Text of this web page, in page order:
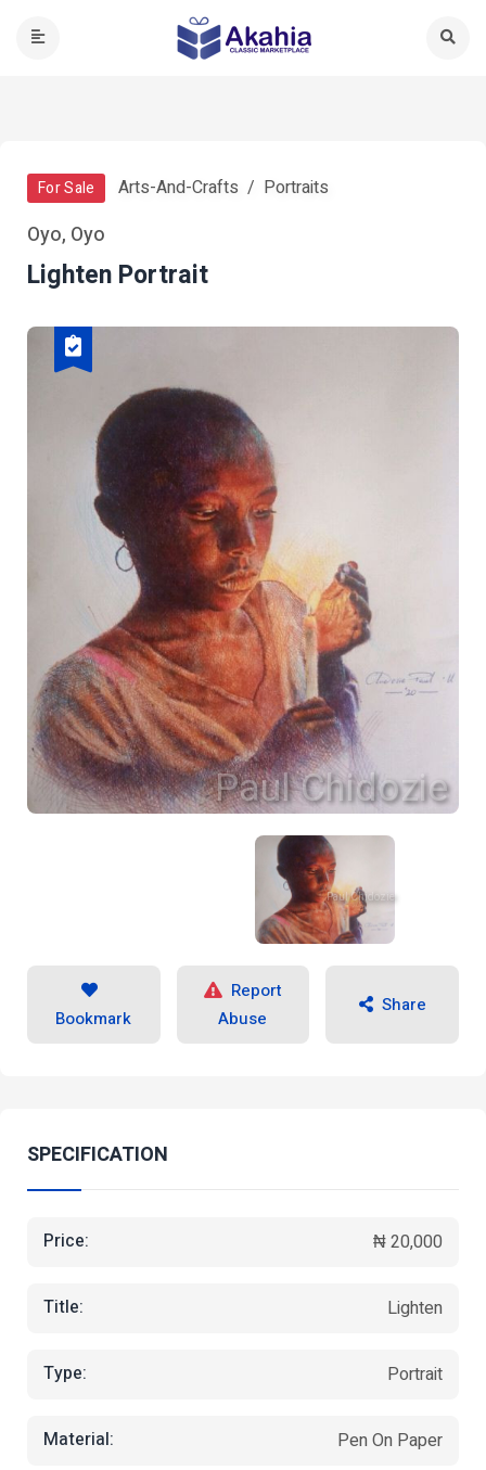
For Sale Arts-And-Crafts Portraits
Oyo, Oyo
Lighten Portrait
Paul Chidozie
Paul Chidozie
Bookmark
Report
Abuse
Share
SPECIFICATION
Price: ₦ 20,000
Title: Lighten
Type: Portrait
Material: Pen On Paper